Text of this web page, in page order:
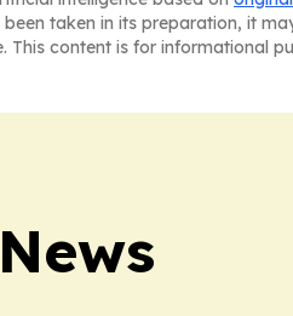
taken in its preparation, it
content is for informational